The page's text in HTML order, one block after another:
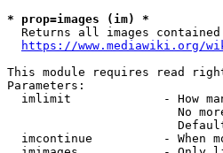
* prop=images (im) *
Returns all images
https://www.mediawiki.org/
This module requires read
Parameters:
imlimit             - How
No
imcontinue          - When